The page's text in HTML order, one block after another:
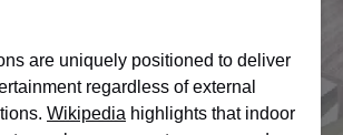
are uniquely positioned to deliver
regardless of external
Wikipedia highlights that indoor